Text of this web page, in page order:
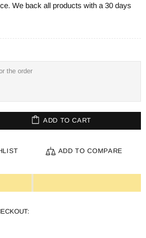
We back all products with a 30 days
ADD TO CART
ADD TO COMPARE